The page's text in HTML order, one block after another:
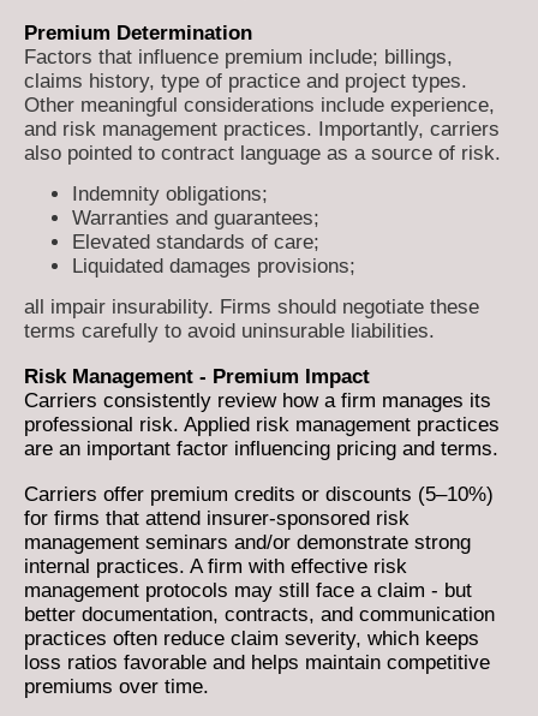
Premium Determination
Factors that influence premium include; billings,
claims history, type of practice and project types.
Other meaningful considerations include experience,
and risk management practices. Importantly, carriers
also pointed to contract language as a source of risk.
Indemnity obligations;
Warranties and guarantees;
Elevated standards of care;
Liquidated damages provisions;
all impair insurability. Firms should negotiate these
terms carefully to avoid uninsurable liabilities.
Risk Management - Premium Impact
Carriers consistently review how a firm manages its
professional risk. Applied risk management practices
are an important factor influencing pricing and terms.
Carriers offer premium credits or discounts (5–10%)
for firms that attend insurer-sponsored risk
management seminars and/or demonstrate strong
internal practices. A firm with effective risk
management protocols may still face a claim - but
better documentation, contracts, and communication
practices often reduce claim severity, which keeps
loss ratios favorable and helps maintain competitive
premiums over time.